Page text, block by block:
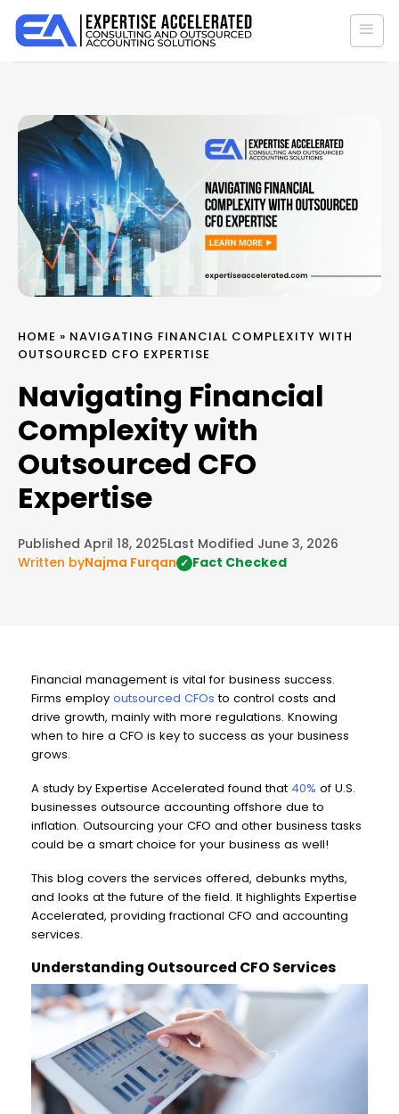
content
HOME » NAVIGATING FINANCIAL COMPLEXITY WITH
OUTSOURCED CFO EXPERTISE
Navigating Financial
Complexity with
Outsourced CFO
Expertise
Published April 18, 2025Last Modified June 3, 2026
Written byNajma Furqan ✓ Fact Checked
Financial management is vital for business success.
Firms employ outsourced CFOs to control costs and
drive growth, mainly with more regulations. Knowing
when to hire a CFO is key to success as your business
grows.
A study by Expertise Accelerated found that 40% of U.S.
businesses outsource accounting offshore due to
inflation. Outsourcing your CFO and other business tasks
could be a smart choice for your business as well!
This blog covers the services offered, debunks myths,
and looks at the future of the field. It highlights Expertise
Accelerated, providing fractional CFO and accounting
services.
Understanding Outsourced CFO Services